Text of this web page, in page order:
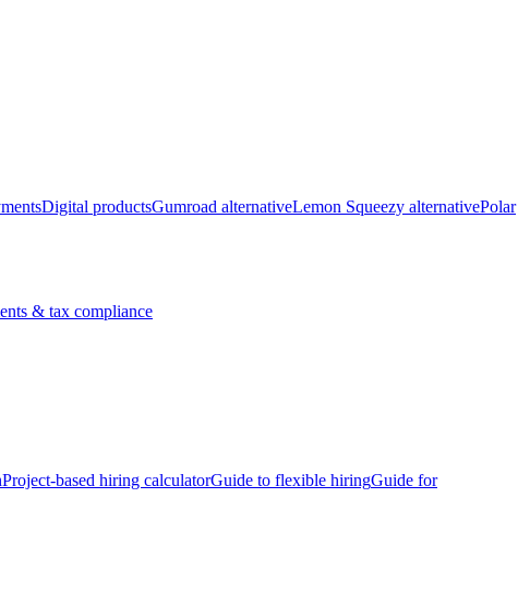
Digital productsGumroad alternativeLemon Squeezy alternativePolar
& tax compliance
Project-based hiring calculatorGuide to flexible hiringGuide for